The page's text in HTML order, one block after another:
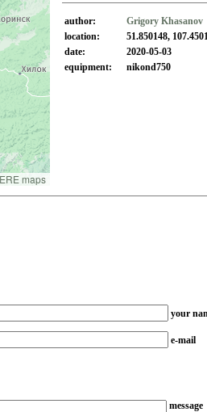
maps
author:
Grigory Khasanov
location:
51.850148,
date:
2020-05-03
equipment:
nikond750
your
e-mail
message